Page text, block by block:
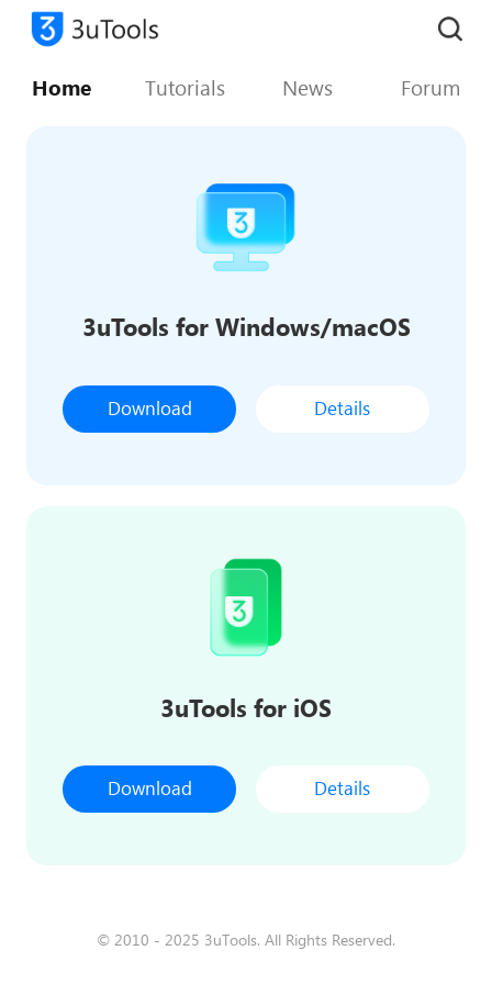
Home Tutorials News Forum
3uTools for Windows/macOS
Download Details
3uTools for iOS
Download Details
© 2010 - 2025 3uTools. All Rights Reserved.